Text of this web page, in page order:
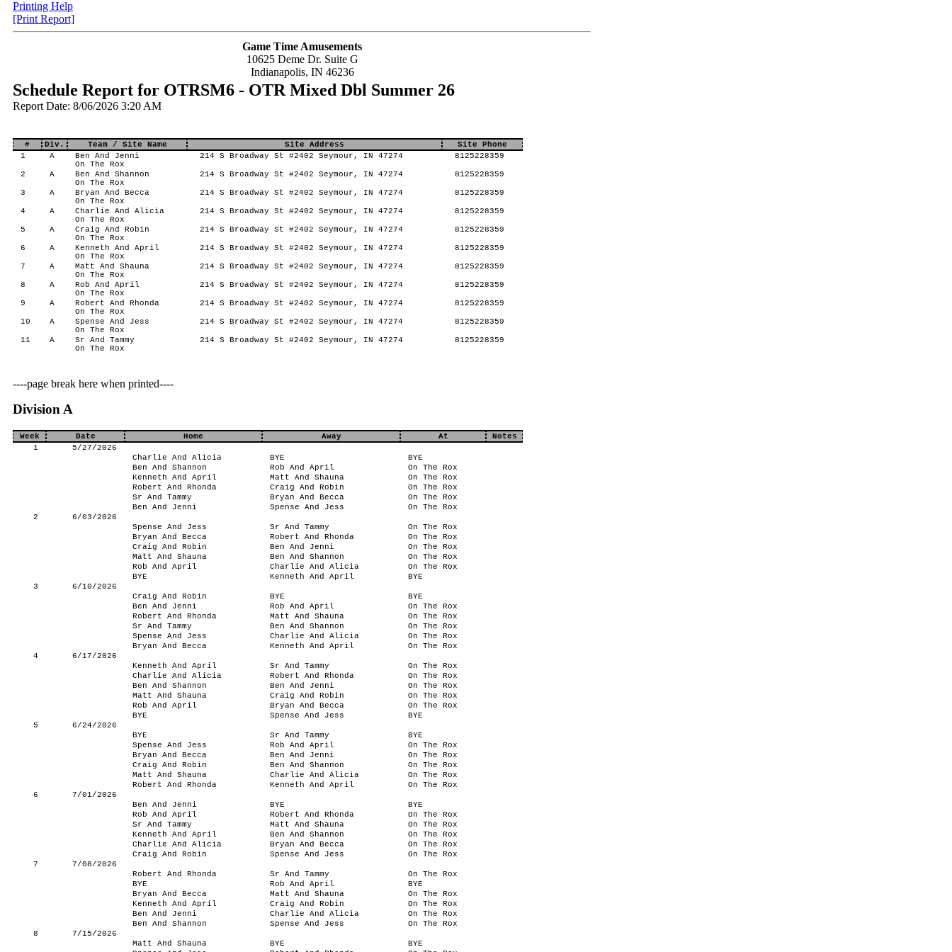
Printing Help
[Print Report]
Game Time Amusements
10625 Deme Dr. Suite G
Indianapolis, IN 46236
Schedule Report for OTRSM6 - OTR Mixed Dbl Summer 26
Report Date: 8/06/2026 3:20 AM
# Div. Team / Site Name Site Address
Site Phone
1
A
Ben And Jenni
On The Rox
214 S Broadway St #2402 Seymour, IN 47274 8125228359
2 A
Ben And Shannon
On The Rox
214 S Broadway St #2402 Seymour, IN 47274 8125228359
3 A
Bryan And Becca
On The Rox
214 S Broadway St #2402 Seymour, IN 47274 8125228359
4 A
Charlie And Alicia
On The Rox
214 S Broadway St #2402 Seymour, IN 47274 8125228359
5 A
Craig And Robin
On The Rox
214 S Broadway St #2402 Seymour, IN 47274 8125228359
6 A
Kenneth And April
On The Rox
214 S Broadway St #2402 Seymour, IN 47274 8125228359
7 A
Matt And Shauna
On The Rox
214 S Broadway St #2402 Seymour, IN 47274 8125228359
8 A
Rob And April
On The Rox
214 S Broadway St #2402 Seymour, IN 47274 8125228359
9 A
Robert And Rhonda
On The Rox
214 S Broadway St #2402 Seymour, IN 47274 8125228359
10 A
Spense And Jess
On The Rox
214 S Broadway St #2402 Seymour, IN 47274 8125228359
11 A
Sr And Tammy
On The Rox
214 S Broadway St #2402 Seymour, IN 47274 8125228359
----page break here when printed----
Division A
Week Date Home Away At
Notes
1
5/27/2026
Charlie And Alicia
BYE
BYE
Ben And Shannon
Rob And April
On The Rox
Kenneth And April
Matt And Shauna
On The Rox
Robert And Rhonda
Craig And Robin
On The Rox
Sr And Tammy
Bryan And Becca
On The Rox
Ben And Jenni
Spense And Jess
On The Rox
2
6/03/2026
Spense And Jess
Sr And Tammy
On The Rox
Bryan And Becca
Robert And Rhonda
On The Rox
Craig And Robin
Ben And Jenni
On The Rox
Matt And Shauna
Ben And Shannon
On The Rox
Rob And April
Charlie And Alicia
On The Rox
BYE
Kenneth And April
BYE
3
6/10/2026
Craig And Robin
BYE
BYE
Ben And Jenni
Rob And April
On The Rox
Robert And Rhonda
Matt And Shauna
On The Rox
Sr And Tammy
Ben And Shannon
On The Rox
Spense And Jess
Charlie And Alicia
On The Rox
Bryan And Becca
Kenneth And April
On The Rox
4
6/17/2026
Kenneth And April
Sr And Tammy
On The Rox
Charlie And Alicia
Robert And Rhonda
On The Rox
Ben And Shannon
Ben And Jenni
On The Rox
Matt And Shauna
Craig And Robin
On The Rox
Rob And April
Bryan And Becca
On The Rox
BYE
Spense And Jess
BYE
5
6/24/2026
BYE
Sr And Tammy
BYE
Spense And Jess
Rob And April
On The Rox
Bryan And Becca
Ben And Jenni
On The Rox
Craig And Robin
Ben And Shannon
On The Rox
Matt And Shauna
Charlie And Alicia
On The Rox
Robert And Rhonda
Kenneth And April
On The Rox
6
7/01/2026
Ben And Jenni
BYE
BYE
Rob And April
Robert And Rhonda
On The Rox
Sr And Tammy
Matt And Shauna
On The Rox
Kenneth And April
Ben And Shannon
On The Rox
Charlie And Alicia
Bryan And Becca
On The Rox
Craig And Robin
Spense And Jess
On The Rox
7
7/08/2026
Robert And Rhonda
Sr And Tammy
On The Rox
BYE
Rob And April
BYE
Bryan And Becca
Matt And Shauna
On The Rox
Kenneth And April
Craig And Robin
On The Rox
Ben And Jenni
Charlie And Alicia
On The Rox
Ben And Shannon
Spense And Jess
On The Rox
8
7/15/2026
Matt And Shauna
BYE
BYE